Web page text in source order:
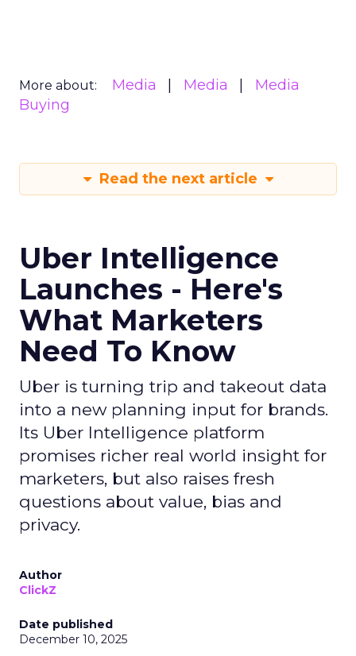
More about: Media Media
Media
Buying
Read the next article
Uber Intelligence
Launches - Here's
What Marketers
Need To Know
Uber is turning trip and takeout data
into a new planning input for brands.
Its Uber Intelligence platform
promises richer real world insight for
marketers, but also raises fresh
questions about value, bias and
privacy.
Author
ClickZ
Date published
December 10, 2025